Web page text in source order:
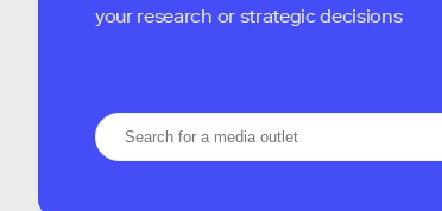
your research or strategic decisions